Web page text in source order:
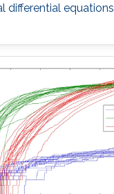
differential equations